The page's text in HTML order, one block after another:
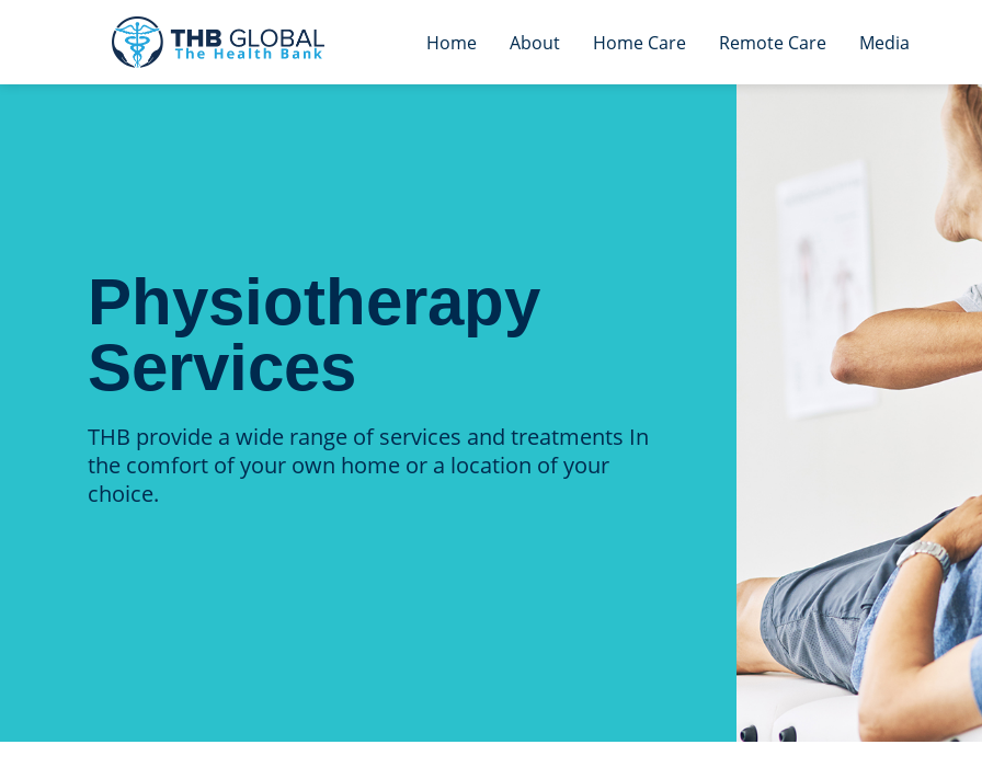
Home About Home Care Remote Care Media
Physiotherapy
Services
THB provide a wide range of services and treatments In
the comfort of your own home or a location of your
choice.